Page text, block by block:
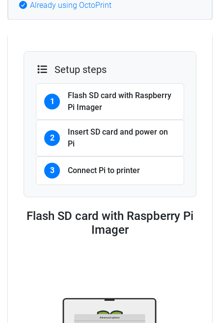
Already using OctoPrint
Setup steps
1
Flash SD card with Raspberry
Pi Imager
2
Insert SD card and power on
Pi
3 Connect Pi to printer
Flash SD card with Raspberry Pi
Imager